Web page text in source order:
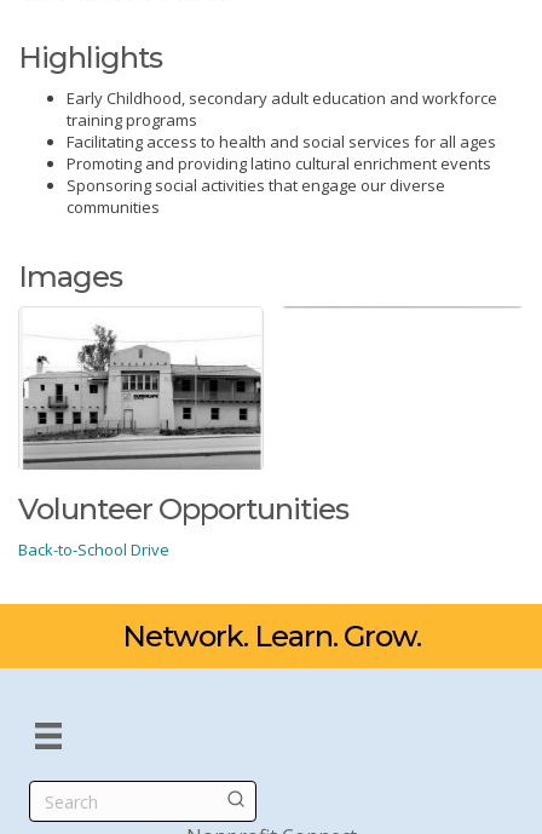
Highlights
Early Childhood, secondary adult education and workforce
training programs
Facilitating access to health and social services for all ages
Promoting and providing latino cultural enrichment events
Sponsoring social activities that engage our diverse
communities
Images
Volunteer Opportunities
Back-to-School Drive
Network. Learn. Grow.
Search